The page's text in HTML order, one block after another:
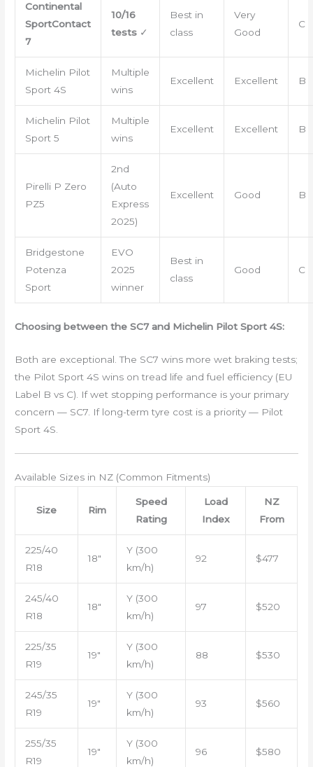
Continental
SportContact
7
10/16
tests✓
Best in
class
Very
Good
C
Michelin Pilot
Sport 4S
Multiple
wins
Excellent Excellent B
Michelin Pilot
Sport 5
Multiple
wins
Excellent Excellent B
Pirelli P Zero
PZ5
2nd
(Auto
Express
2025)
Excellent Good B
Bridgestone
Potenza
Sport
EVO
2025
winner
Best in
class
Good C
Choosing between the SC7 and Michelin Pilot Sport 4S:
Both are exceptional. The SC7 wins more wet braking tests;
the Pilot Sport 4S wins on tread life and fuel efficiency (EU
Label B vs C). If wet stopping performance is your primary
concern — SC7. If long-term tyre cost is a priority — Pilot
Sport 4S.
Available Sizes in NZ (Common Fitments)
Size Rim
Speed
Rating
Load
Index
NZ
From
225/40
R18
18″
Y (300
km/h)
92 $477
245/40
R18
18″
Y (300
km/h)
97 $520
225/35
R19
19″
Y (300
km/h)
88 $530
245/35
R19
19″
Y (300
km/h)
93 $560
255/35
R19
19″
Y (300
km/h)
96 $580